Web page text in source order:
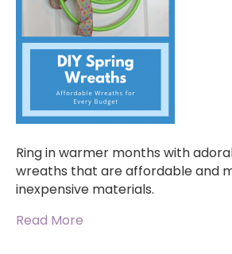
Ring in warmer months with
wreaths that are affordable and
inexpensive materials.
Read More